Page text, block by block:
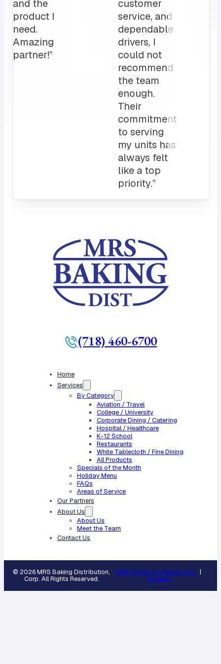
for us.
My
clients
love it!
Attentive
operation”
(718) 460-6700
Home
Services
By Category
Aviation / Travel
College / University
Corporate Dining / Catering
Hospital / Healthcare
K-12 School
Restaurants
White Tablecloth / Fine Dining
All Products
Specials of the Month
Holiday Menu
FAQs
Areas of Service
Our Partners
About Us
About Us
Meet the Team
Contact Us
© 2026 MRS Baking Distribution,
Corp. All Rights Reserved.
Web Design by Appnet.com |
Sitemap